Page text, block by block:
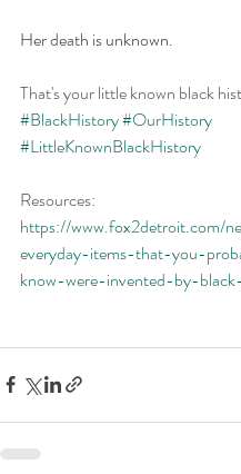
Her death is unknown.
That's your little known black
#BlackHistory#OurHistory
#LittleKnownBlackHistory
Resources:
https://www.fox2detroit.com/
everyday-items-that-you-
know-were-invented-by-